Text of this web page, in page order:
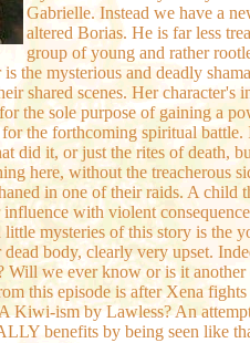
Gabrielle. Instead we have a
altered Borias. He is far less
group of young and rather
the mysterious and deadly
shared scenes. Her character's
the sole purpose of gaining a
for the forthcoming spiritual
did it, or just the rites of death,
here, without the treacherous
in one of their raids. A child
with violent
mysteries of this story is the
body, clearly very upset.
we ever know or is it another
this episode is after Xena
Kiwi-ism by Lawless? An
benefits by being seen like